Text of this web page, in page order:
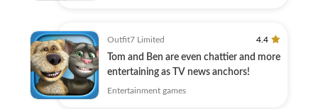
Outfit7 Limited 4.4
Tom and Ben are even chattier and more
entertaining as TV news anchors!
Entertainment games